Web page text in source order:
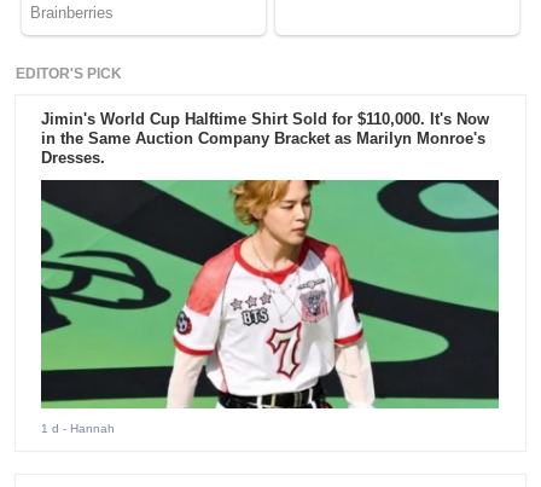
EDITOR'S PICK
Jimin's World Cup Halftime Shirt Sold for $110,000. It's Now
in the Same Auction Company Bracket as Marilyn Monroe's
Dresses.
1 d - Hannah